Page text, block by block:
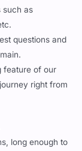
such as
questions and
feature of our
right from
long enough to